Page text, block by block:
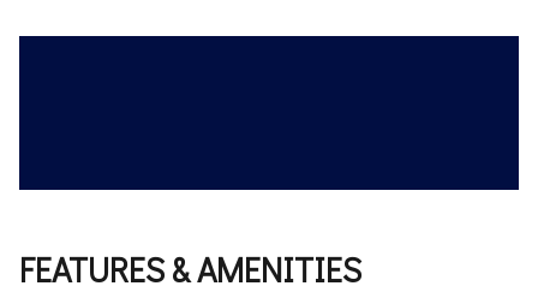
FEATURES & AMENITIES